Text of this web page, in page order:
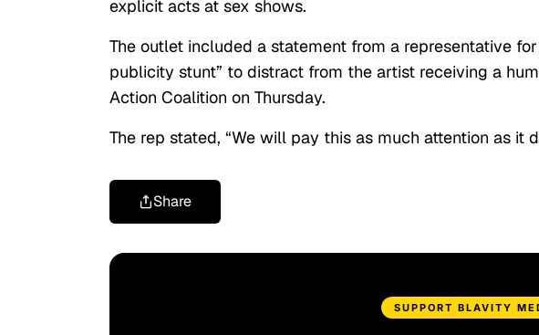
explicit acts at sex shows.
The outlet included a statement from a representative
publicity stunt” to distract from the artist receiving a
Action Coalition on Thursday.
The rep stated, “We will pay this as much attention as it
Share
SUPPORT BLAVITY